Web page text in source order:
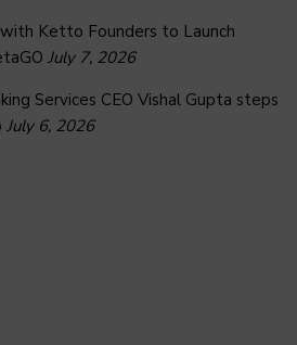
Ketto Founders to Launch
July 7, 2026
Services CEO Vishal Gupta steps
July 6, 2026